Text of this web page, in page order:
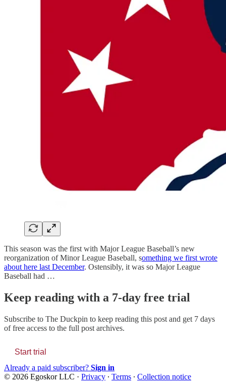
This season was the first with Major League Baseball’s new
reorganization of Minor League Baseball, something we first wrote
about here last December. Ostensibly, it was so Major League
Baseball had …
Keep reading with a 7-day free trial
Subscribe to The Duckpin to keep reading this post and get 7 days
of free access to the full post archives.
Start trial
Already a paid subscriber? Sign in
© 2026 Egoskor LLC · Privacy ∙ Terms ∙ Collection notice